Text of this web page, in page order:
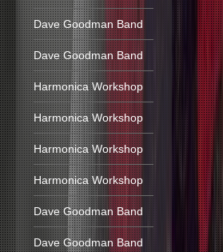
Dave Goodman Band
Dave Goodman Band
Harmonica Workshop
Harmonica Workshop
Harmonica Workshop
Harmonica Workshop
Dave Goodman Band
Dave Goodman Band